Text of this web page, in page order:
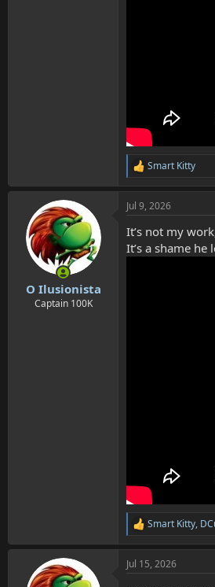
R
a
c
i
o
n
Smart Kitty
O Ilusionista
Captain 100K
Jul 9, 2026
It’s not my
It’s a shame he
R
a
c
Smart Kitty,
Jul 15, 2026